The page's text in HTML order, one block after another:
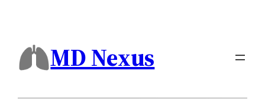
MD Nexus